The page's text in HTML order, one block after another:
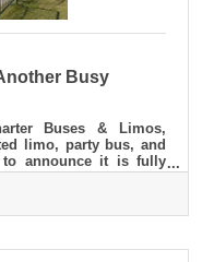
Busy
Buses & Limos,
limo, party bus, and
to announce it is fully
across the United
2026. From stretch